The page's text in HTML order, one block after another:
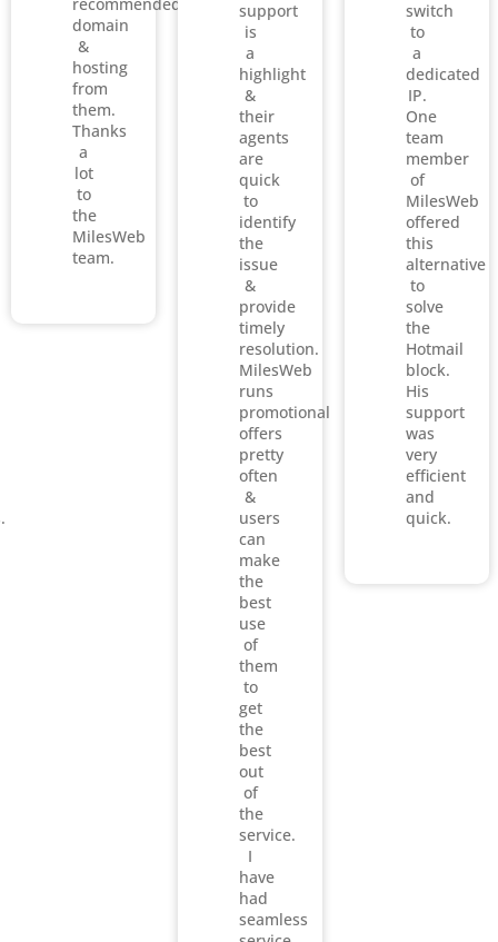
domain
&
hosting
from
them.
Thanks
a
lot
to
the
MilesWeb
team.
support
is
a
highlight
&
their
agents
are
quick
to
identify
the
issue
&
provide
timely
resolution.
MilesWeb
runs
promotional
offers
pretty
often
&
users
can
make
the
best
use
of
them
to
get
the
best
out
of
the
service.
I
have
had
seamless
switch
to
a
dedicated
IP.
One
team
member
of
MilesWeb
offered
this
alternative
to
solve
the
Hotmail
block.
His
support
was
very
efficient
and
quick.